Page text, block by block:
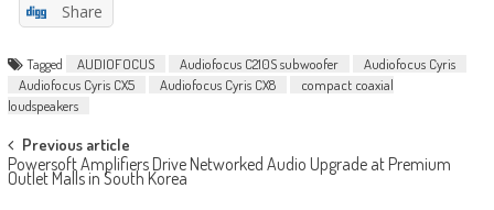
Share
Tagged AUDIOFOCUS Audiofocus C210S subwoofer
Audiofocus Cyris
Audiofocus Cyris CX5
Audiofocus Cyris CX8
compact coaxial
loudspeakers
Post
navigation
Previous article
Powersoft Amplifiers Drive Networked Audio Upgrade at Premium
Outlet Malls in South Korea